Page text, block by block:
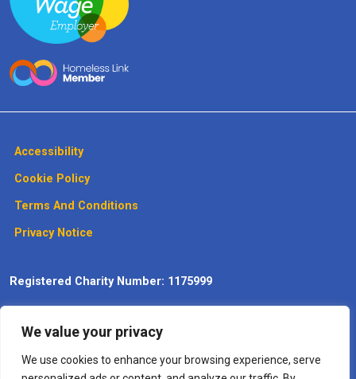
We value your privacy
We use cookies to enhance your browsing experience, serve
Accessibility
Cookie Policy
Terms And Conditions
Privacy Notice
Registered Charity Number: 1175999
maintenance by Max Communications
– TheDigitisation Specialists